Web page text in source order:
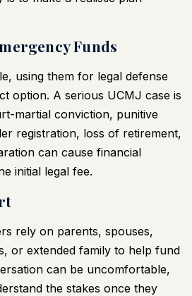
Funds
using them for legal defense
option. A serious UCMJ case is
martial conviction, punitive
registration, loss of retirement,
can cause financial
initial legal fee.
rely on parents, spouses,
or extended family to help fund
can be uncomfortable,
the stakes once they